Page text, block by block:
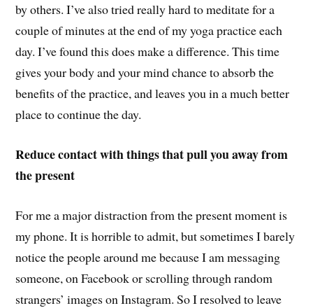
by others. I’ve also tried really hard to meditate for a
couple of minutes at the end of my yoga practice each
day. I’ve found this does make a difference. This time
gives your body and your mind chance to absorb the
benefits of the practice, and leaves you in a much better
place to continue the day.
Reduce contact with things that pull you away from
the present
For me a major distraction from the present moment is
my phone. It is horrible to admit, but sometimes I barely
notice the people around me because I am messaging
someone, on Facebook or scrolling through random
strangers’ images on Instagram. So I resolved to leave